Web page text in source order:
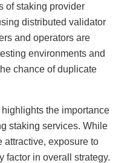
of staking provider
distributed validator
and operators are
environments and
chance of duplicate
highlights the importance
staking services. While
attractive, exposure to
factor in overall strategy.